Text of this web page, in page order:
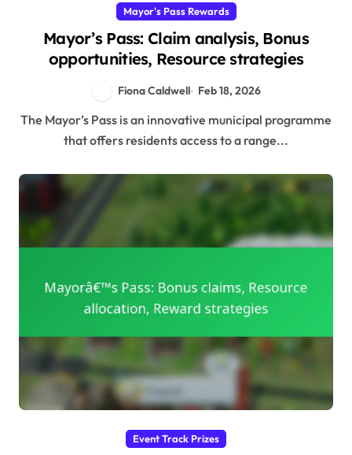
Mayor's Pass Rewards
Mayor’s Pass: Claim analysis, Bonus
opportunities, Resource strategies
Fiona Caldwell Feb 18, 2026
The Mayor’s Pass is an innovative municipal programme
that offers residents access to a range...
Event Track Prizes